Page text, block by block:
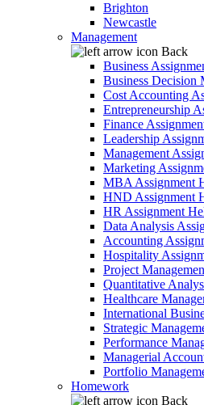
Brighton
Newcastle
Management
Back
Business
Business Decision
Cost Accounting
Entrepreneurship
Finance
Leadership
Management
Marketing
MBA Assignment
HND Assignment
HR Assignment
Data Analysis
Accounting
Hospitality
Project
Quantitative
Healthcare
International
Strategic
Performance
Managerial
Portfolio
Homework
Back